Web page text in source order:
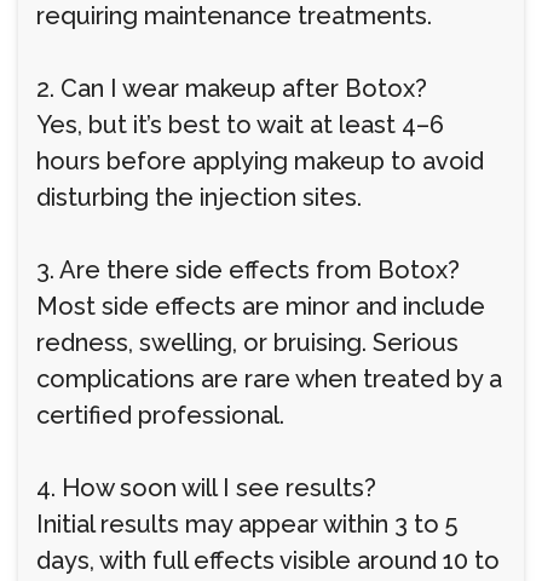
requiring maintenance treatments.
2. Can I wear makeup after Botox?
Yes, but it’s best to wait at least 4–6
hours before applying makeup to avoid
disturbing the injection sites.
3. Are there side effects from Botox?
Most side effects are minor and include
redness, swelling, or bruising. Serious
complications are rare when treated by a
certified professional.
4. How soon will I see results?
Initial results may appear within 3 to 5
days, with full effects visible around 10 to